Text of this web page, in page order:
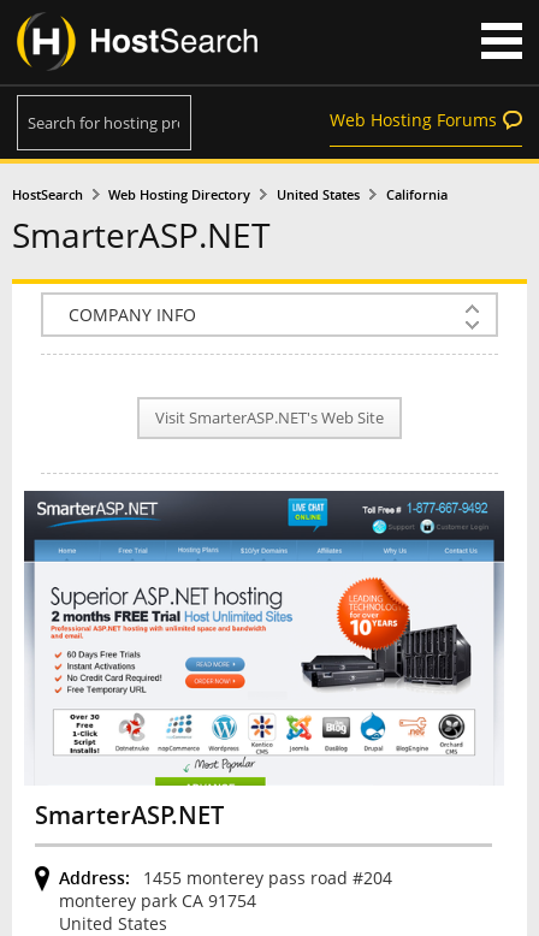
Web Hosting Forums
HostSearch Web Hosting Directory United States California
SmarterASP.NET
COMPANY INFO
PLAN INFO
REVIEWS
NEWS
INTERVIEW
Visit SmarterASP.NET's Web Site
SmarterASP.NET
Address:
1455 monterey pass road #204
monterey park CA 91754
United States